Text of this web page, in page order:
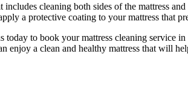
includes cleaning both sides of the mattress and
a protective coating to your mattress that
today to book your mattress cleaning service
enjoy a clean and healthy mattress that will